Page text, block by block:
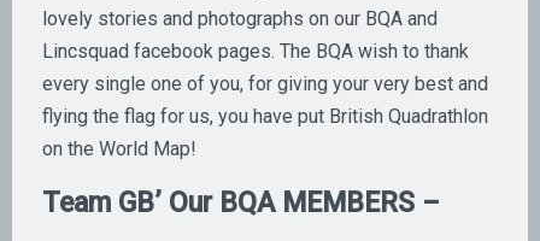
lovely stories and photographs on our BQA and
Lincsquad facebook pages. The BQA wish to thank
every single one of you, for giving your very best and
flying the flag for us, you have put British Quadrathlon
on the World Map!
Team GB’ Our BQA MEMBERS –